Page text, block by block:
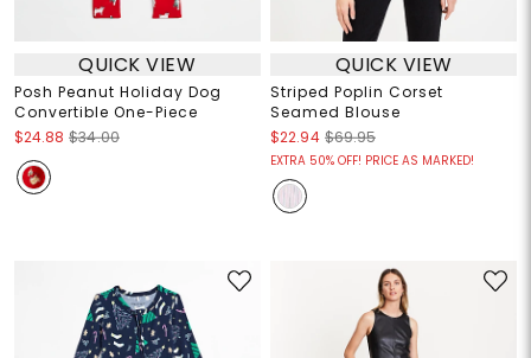
QUICK VIEW
Posh Peanut Holiday Dog
Convertible One-Piece
$24.88 $34.00
QUICK VIEW
Striped Poplin Corset
Seamed Blouse
$22.94 $69.95
EXTRA 50% OFF! PRICE AS MARKED!